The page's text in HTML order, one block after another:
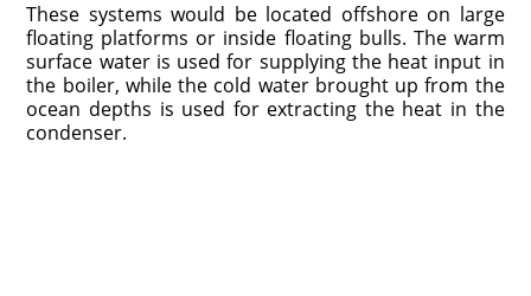
These systems would be located offshore on large
floating platforms or inside floating bulls. The warm
surface water is used for supplying the heat input in
the boiler, while the cold water brought up from the
ocean depths is used for extracting the heat in the
condenser.